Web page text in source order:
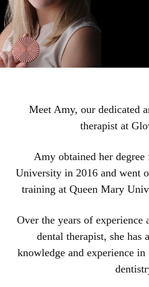
Meet Amy, our dedicated
therapist at
Amy obtained her
University in 2016 and went
training at Queen Mary
Over the years of experience
dental therapist, she has
knowledge and experience